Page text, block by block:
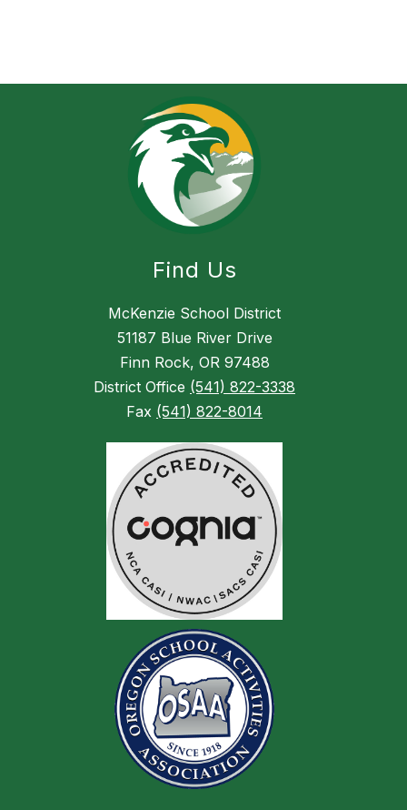
Find Us
McKenzie School District
51187 Blue River Drive
Finn Rock, OR 97488
District Office (541) 822-3338
Fax (541) 822-8014